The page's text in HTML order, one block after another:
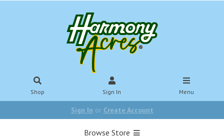
Shop Sign In Menu
Sign In or Create Account
Browse Store